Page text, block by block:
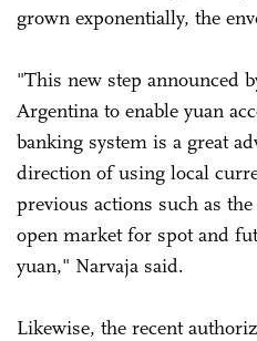
grown exponentially, the
"This new step announced
Argentina to enable yuan
banking system is a great
direction of using local
previous actions such as
open market for spot and
yuan," Narvaja said.
Likewise, the recent